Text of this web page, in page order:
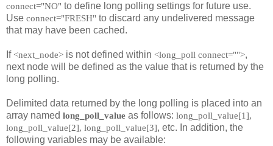
connect="NO" to define long polling settings for future use.
Use connect="FRESH" to discard any undelivered message
that may have been cached.
If <next_node> is not defined within <long_poll connect="">,
next node will be defined as the value that is returned by the
long polling.
Delimited data returned by the long polling is placed into an
array named long_poll_value as follows: long_poll_value[1],
long_poll_value[2], long_poll_value[3], etc. In addition, the
following variables may be available: